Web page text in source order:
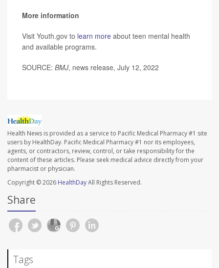
More information
Visit Youth.gov to learn more about teen mental health
and available programs.
SOURCE: BMJ, news release, July 12, 2022
Health News is provided as a service to Pacific Medical Pharmacy #1 site
users by HealthDay. Pacific Medical Pharmacy #1 nor its employees,
agents, or contractors, review, control, or take responsibility for the
content of these articles. Please seek medical advice directly from your
pharmacist or physician.
Copyright © 2026 HealthDayAll Rights Reserved.
Share
Tags